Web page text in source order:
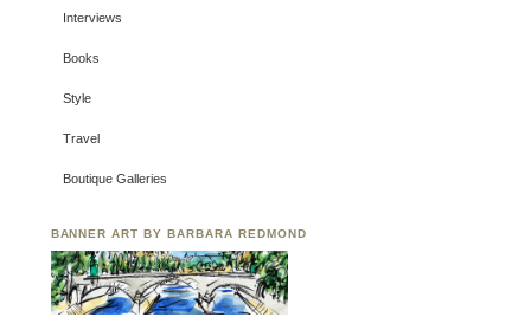
Interviews
Books
Style
Travel
Boutique Galleries
BANNER ART BY BARBARA REDMOND